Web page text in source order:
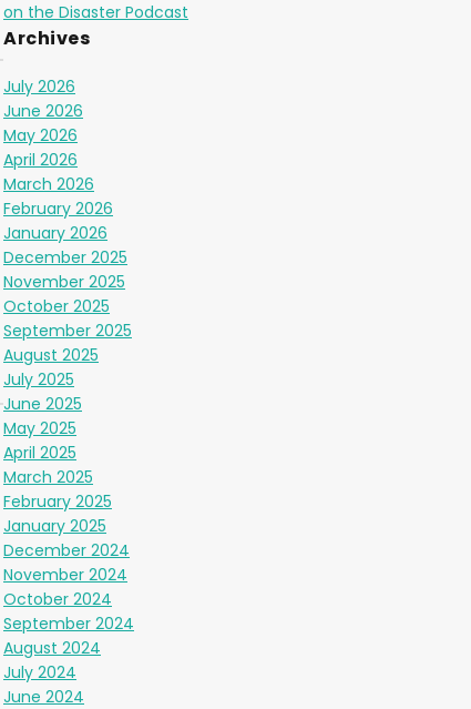
on the Disaster Podcast
Archives
July 2026
June 2026
May 2026
April 2026
March 2026
February 2026
January 2026
December 2025
November 2025
October 2025
September 2025
August 2025
July 2025
June 2025
May 2025
April 2025
March 2025
February 2025
January 2025
December 2024
November 2024
October 2024
September 2024
August 2024
July 2024
June 2024